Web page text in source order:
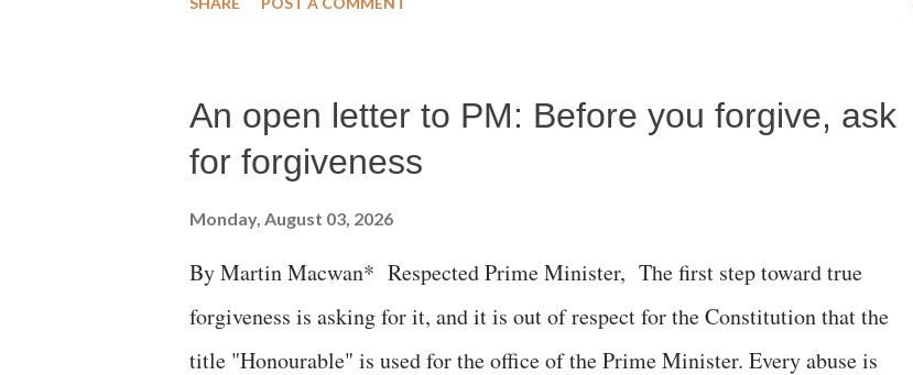
An open letter to PM: Before you forgive, ask
for forgiveness
Monday, August 03, 2026
By Martin Macwan* Respected Prime Minister, The first step toward true
forgiveness is asking for it, and it is out of respect for the Constitution that the
title "Honourable" is used for the office of the Prime Minister. Every abuse is